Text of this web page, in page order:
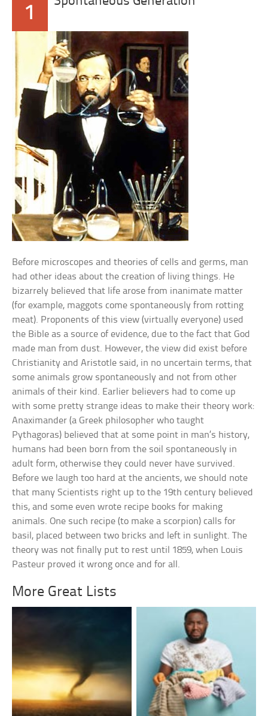
1
Before microscopes and theories of cells and germs, man
had other ideas about the creation of living things. He
bizarrely believed that life arose from inanimate matter
(for example, maggots come spontaneously from rotting
meat). Proponents of this view (virtually everyone) used
the Bible as a source of evidence, due to the fact that God
made man from dust. However, the view did exist before
Christianity and Aristotle said, in no uncertain terms, that
some animals grow spontaneously and not from other
animals of their kind. Earlier believers had to come up
with some pretty strange ideas to make their theory work:
Anaximander (a Greek philosopher who taught
Pythagoras) believed that at some point in man’s history,
humans had been born from the soil spontaneously in
adult form, otherwise they could never have survived.
Before we laugh too hard at the ancients, we should note
that many Scientists right up to the 19th century believed
this, and some even wrote recipe books for making
animals. One such recipe (to make a scorpion) calls for
basil, placed between two bricks and left in sunlight. The
theory was not finally put to rest until 1859, when Louis
Pasteur proved it wrong once and for all.
More Great Lists